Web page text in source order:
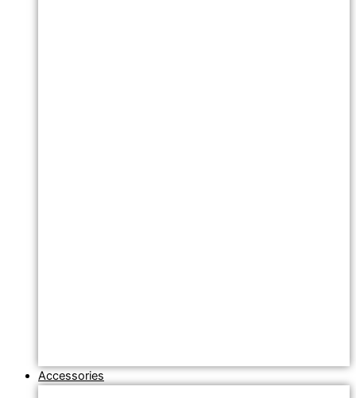
Accessories